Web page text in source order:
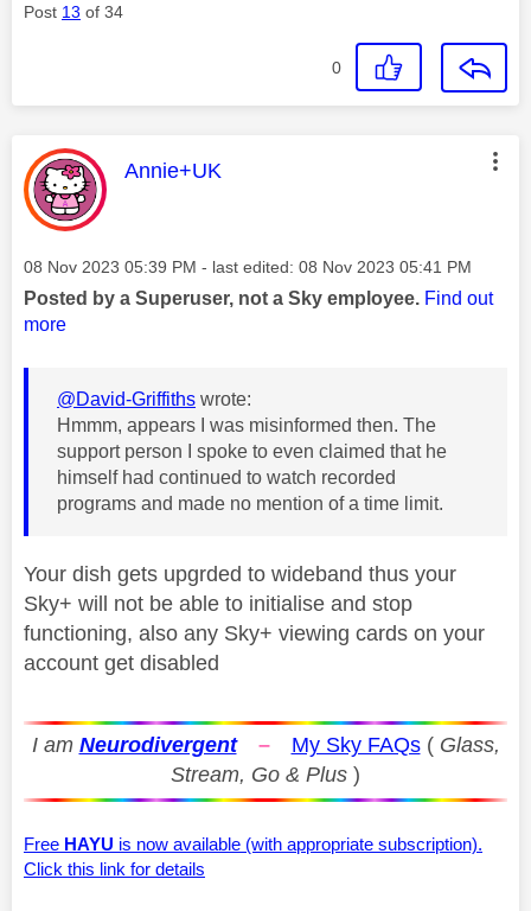
Post 13 of 34
0
This message was authored by:
Annie+UK
Message posted on
‎08 Nov 2023 05:39 PM - last edited: ‎08 Nov 2023 05:41 PM
Posted by a Superuser, not a Sky employee. Find out
more
@David-Griffiths wrote:
Hmmm, appears I was misinformed then. The
support person I spoke to even claimed that he
himself had continued to watch recorded
programs and made no mention of a time limit.
Your dish gets upgrded to wideband thus your
Sky+ will not be able to initialise and stop
functioning, also any Sky+ viewing cards on your
account get disabled
I am Neurodivergent – My Sky FAQs( Glass,
Stream, Go & Plus )
Free HAYU is now available (with appropriate subscription).
Click this link for details